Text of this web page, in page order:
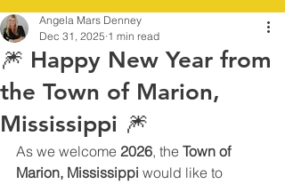
🎆 Happy New Year from
the Town of Marion,
Mississippi 🎆
Angela Mars Denney
Dec 31, 2025 1 min read
As we welcome 2026, the Town of
Marion, Mississippi would like to